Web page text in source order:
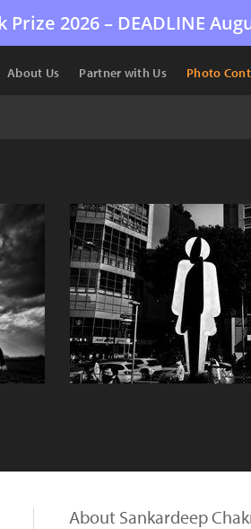
Prize 2026 – DEADLINE
About Us Partner with Us Photo
About Sankardeep